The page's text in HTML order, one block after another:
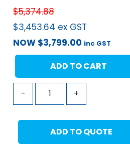
$5,374.88
$3,453.64 ex GST
NOW $3,799.00 inc GST
- +
ADD TO CART
ADD TO QUOTE